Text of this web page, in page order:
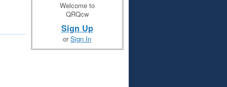
Welcome to
QRQcw
Sign Up
orSign In